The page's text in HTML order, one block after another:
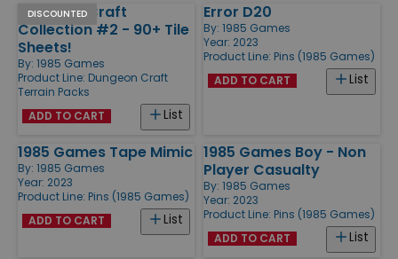
DISCOUNTED
Dungeon Craft
Collection #2 - 90+ Tile
Sheets!
By: 1985 Games
Product Line: Dungeon Craft
Terrain Packs
List
ADD TO CART
Error D20
By: 1985 Games
Year: 2023
Product Line: Pins (1985 Games)
List
ADD TO CART
1985 Games Tape Mimic
By: 1985 Games
Year: 2023
Product Line: Pins (1985 Games)
List
ADD TO CART
1985 Games Boy - Non
Player Casualty
By: 1985 Games
Year: 2023
Product Line: Pins (1985 Games)
List
ADD TO CART